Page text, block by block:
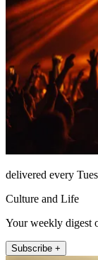
delivered every
Culture and Life
Your weekly digest
Subscribe +